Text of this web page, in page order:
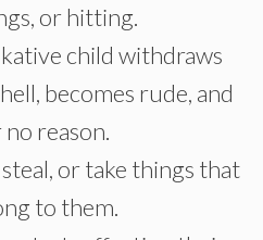
or hitting.
child withdraws
becomes rude, and
reason.
or take things that
to them.